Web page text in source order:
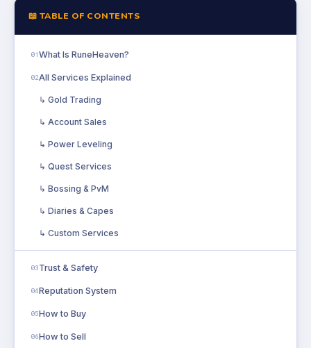
📖 TABLE OF CONTENTS
01What Is RuneHeaven?
02All Services Explained
↳ Gold Trading
↳ Account Sales
↳ Power Leveling
↳ Quest Services
↳ Bossing & PvM
↳ Diaries & Capes
↳ Custom Services
03Trust & Safety
04Reputation System
05How to Buy
06How to Sell